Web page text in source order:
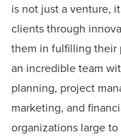
is not just a venture,
clients through
them in fulfilling their
an incredible team
planning, project
marketing, and
organizations large to